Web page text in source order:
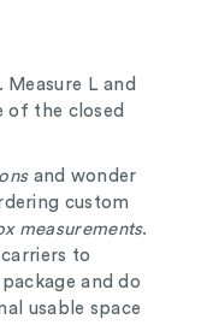
. Measure L and
of the closed
and wonder
custom
measurements.
to
and do
usable space